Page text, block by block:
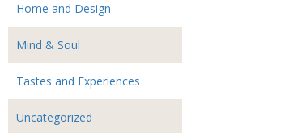
Home and Design
Mind & Soul
Tastes and Experiences
Uncategorized